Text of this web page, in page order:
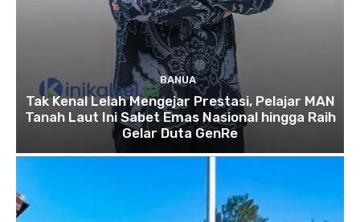
BANUA
Tak Kenal Lelah Mengejar Prestasi, Pelajar MAN
Tanah Laut Ini Sabet Emas Nasional hingga Raih
Gelar Duta GenRe